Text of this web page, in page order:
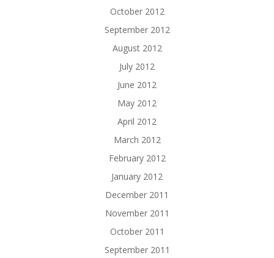
October 2012
September 2012
August 2012
July 2012
June 2012
May 2012
April 2012
March 2012
February 2012
January 2012
December 2011
November 2011
October 2011
September 2011